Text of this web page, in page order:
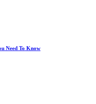
Need To Know